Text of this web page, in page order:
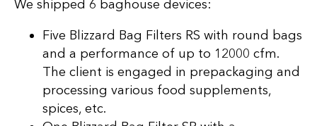
We shipped 6 baghouse devices:
Five Blizzard Bag Filters RS with round bags
and a performance of up to 12000 cfm.
The client is engaged in prepackaging and
processing various food supplements,
spices, etc.